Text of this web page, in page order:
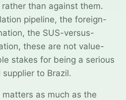
than against them.
pipeline, the foreign-
the SUS-versus-
these are not value-
stakes for being a serious
to Brazil.
as much as the